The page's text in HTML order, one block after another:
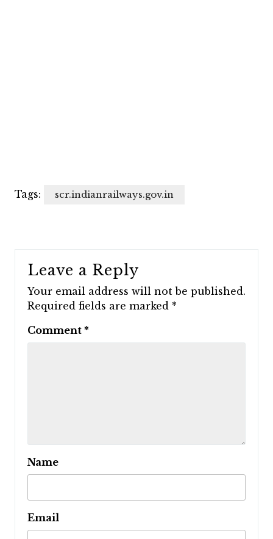
Tags: scr.indianrailways.gov.in
Leave a Reply
Your email address will not be published.
Required fields are marked *
Comment *
Name
Email